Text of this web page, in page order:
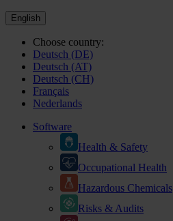
English
Choose country:
Deutsch (DE)
Deutsch (AT)
Deutsch (CH)
Français
Nederlands
Software
Health & Safety
Occupational Health
Hazardous Chemicals
Risks & Audits